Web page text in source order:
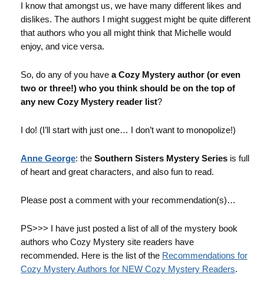
I know that amongst us, we have many different likes and
dislikes. The authors I might suggest might be quite different
that authors who you all might think that Michelle would
enjoy, and vice versa.
So, do any of you have a Cozy Mystery author (or even
two or three!) who you think should be on the top of
any new Cozy Mystery reader list?
I do! (I’ll start with just one… I don’t want to monopolize!)
Anne George: the Southern Sisters Mystery Series is full
of heart and great characters, and also fun to read.
Please post a comment with your recommendation(s)…
PS>>> I have just posted a list of all of the mystery book
authors who Cozy Mystery site readers have
recommended. Here is the list of the Recommendations for
Cozy Mystery Authors for NEW Cozy Mystery Readers.